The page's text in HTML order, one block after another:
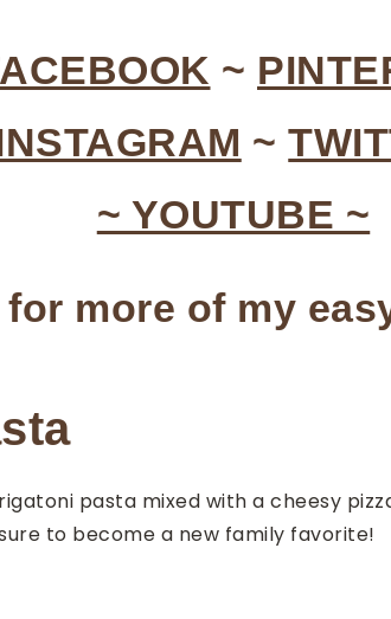
~
~
~ YOUTUBE ~
more of my
pasta mixed with a cheesy
to become a new family favorite!